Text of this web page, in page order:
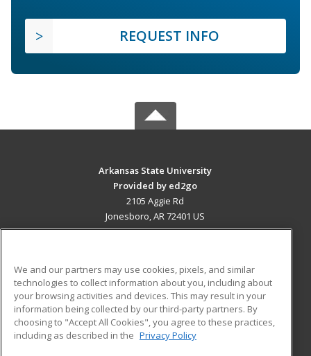
REQUEST INFO
Arkansas State University
Provided by ed2go
2105 Aggie Rd
Jonesboro, AR 72401 US
ADDITIONAL RESOURCES
Military
Financial Assistance
Help
Student Blog
We and our partners may use cookies, pixels, and similar
technologies to collect information about you, including about
your browsing activities and devices. This may result in your
information being collected by our third-party partners. By
choosing to "Accept All Cookies", you agree to these practices,
including as described in the Privacy Policy